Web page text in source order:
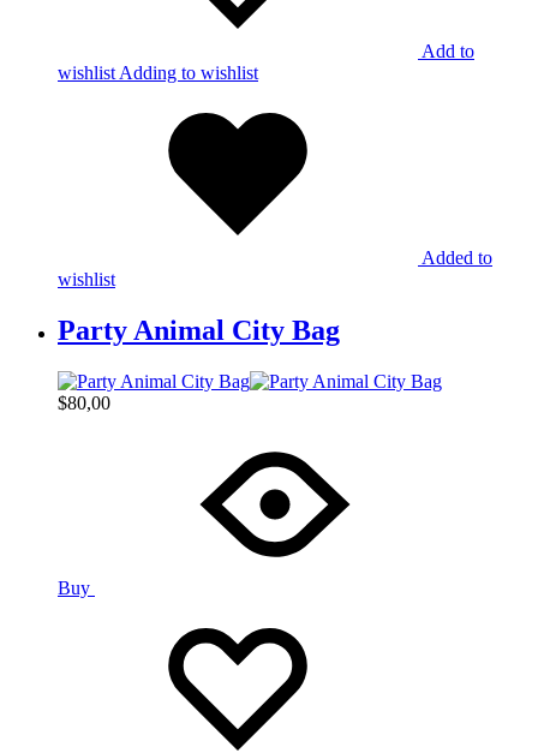
Add to
wishlist Adding to wishlist
Added to
wishlist
Party Animal City Bag
$80,00
Buy